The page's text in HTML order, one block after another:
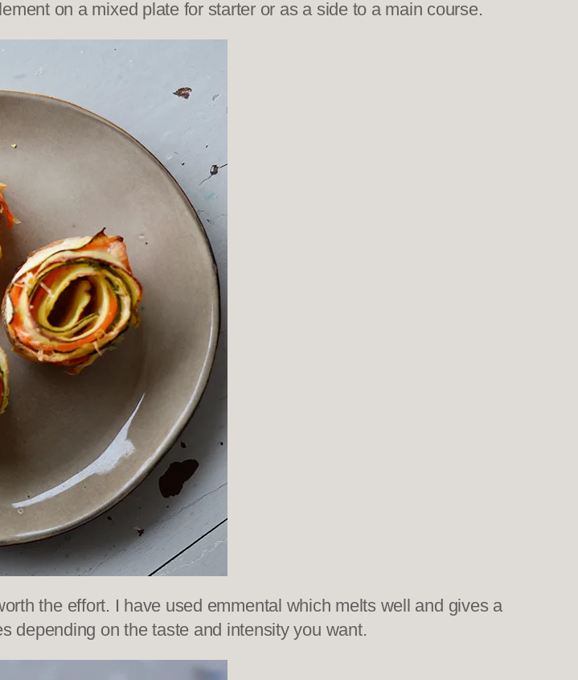
on a mixed plate for starter or as a side to a main course.
the effort. I have used emmental which melts well and gives a
depending on the taste and intensity you want.